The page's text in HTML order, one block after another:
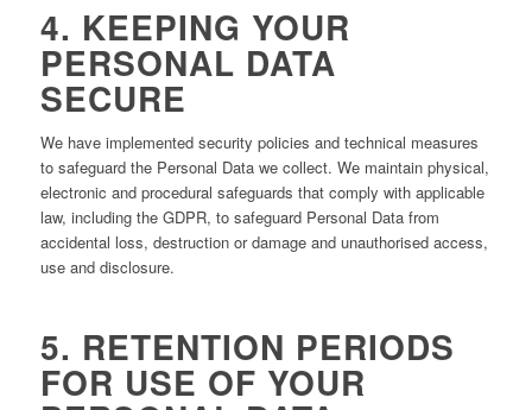
4. KEEPING YOUR
PERSONAL DATA
SECURE
We have implemented security policies and technical measures
to safeguard the Personal Data we collect. We maintain physical,
electronic and procedural safeguards that comply with applicable
law, including the GDPR, to safeguard Personal Data from
accidental loss, destruction or damage and unauthorised access,
use and disclosure.
5. RETENTION PERIODS
FOR USE OF YOUR